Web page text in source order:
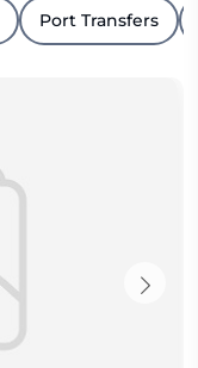
Port Transfers